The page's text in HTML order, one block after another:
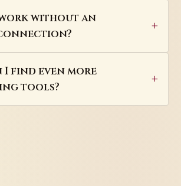
without an
I find even more
tools?